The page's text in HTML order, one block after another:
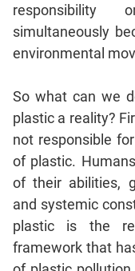
simultaneously
environmental
So what can we
plastic a reality?
not responsible
of plastic.
of their abilities,
and systemic
plastic is the
framework that